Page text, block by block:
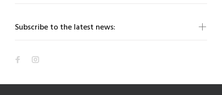
Subscribe to the latest news: